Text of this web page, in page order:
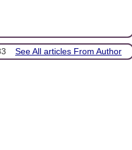
See All articles From Author